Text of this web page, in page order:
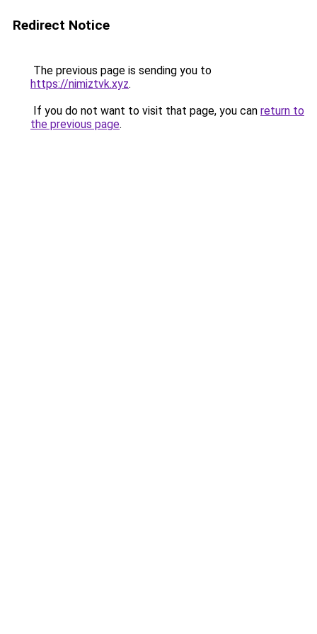
Redirect Notice
The previous page is sending you to
https://nimiztvk.xyz.
If you do not want to visit that page, you can return to
the previous page.